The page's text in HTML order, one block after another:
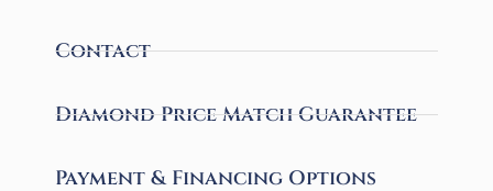
Contact
Diamond Price Match Guarantee
Payment & Financing Options